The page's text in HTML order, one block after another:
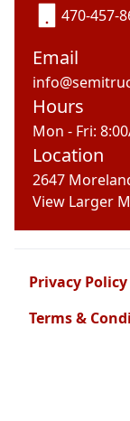
470-457-
Email
Hours
Mon - Fri:
Location
2647
View Larger
Privacy Policy
Terms &